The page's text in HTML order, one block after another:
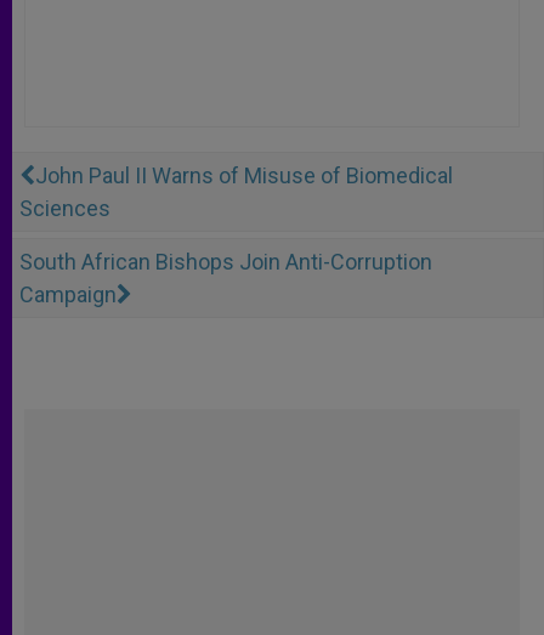
John Paul II Warns of Misuse of Biomedical
Sciences
South African Bishops Join Anti-Corruption
Campaign